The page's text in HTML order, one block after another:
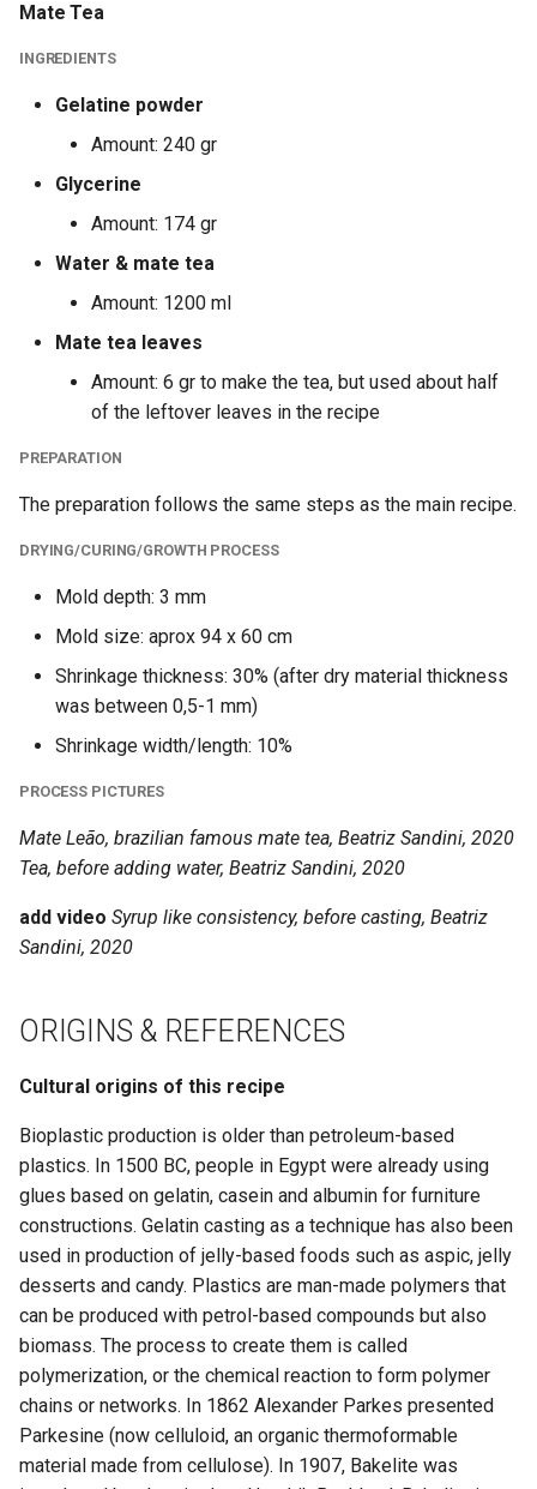
Mate Tea
INGREDIENTS
Gelatine powder
Amount: 240 gr
Glycerine
Amount: 174 gr
Water & mate tea
Amount: 1200 ml
Mate tea leaves
Amount: 6 gr to make the tea, but used about half
of the leftover leaves in the recipe
PREPARATION
The preparation follows the same steps as the main recipe.
DRYING/CURING/GROWTH PROCESS
Mold depth: 3 mm
Mold size: aprox 94 x 60 cm
Shrinkage thickness: 30% (after dry material thickness
was between 0,5-1 mm)
Shrinkage width/length: 10%
PROCESS PICTURES
Mate Leão, brazilian famous mate tea, Beatriz Sandini, 2020
Tea, before adding water, Beatriz Sandini, 2020
add video Syrup like consistency, before casting, Beatriz
Sandini, 2020
ORIGINS & REFERENCES
Cultural origins of this recipe
Bioplastic production is older than petroleum-based
plastics. In 1500 BC, people in Egypt were already using
glues based on gelatin, casein and albumin for furniture
constructions. Gelatin casting as a technique has also been
used in production of jelly-based foods such as aspic, jelly
desserts and candy. Plastics are man-made polymers that
can be produced with petrol-based compounds but also
biomass. The process to create them is called
polymerization, or the chemical reaction to form polymer
chains or networks. In 1862 Alexander Parkes presented
Parkesine (now celluloid, an organic thermoformable
material made from cellulose). In 1907, Bakelite was